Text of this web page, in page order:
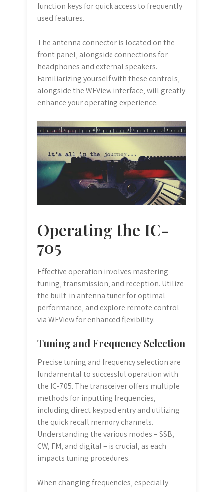
function keys for quick access to frequently
used features.
The antenna connector is located on the
front panel‚ alongside connections for
headphones and external speakers.
Familiarizing yourself with these controls‚
alongside the WFView interface‚ will greatly
enhance your operating experience.
Operating the IC-
705
Effective operation involves mastering
tuning‚ transmission‚ and reception. Utilize
the built-in antenna tuner for optimal
performance‚ and explore remote control
via WFView for enhanced flexibility.
Tuning and Frequency Selection
Precise tuning and frequency selection are
fundamental to successful operation with
the IC-705. The transceiver offers multiple
methods for inputting frequencies‚
including direct keypad entry and utilizing
the quick recall memory channels.
Understanding the various modes – SSB‚
CW‚ FM‚ and digital – is crucial‚ as each
impacts tuning procedures.
When changing frequencies‚ especially